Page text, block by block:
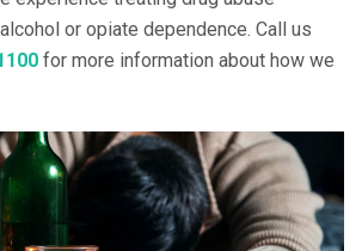
or opiate dependence. Call us
for more information about how we